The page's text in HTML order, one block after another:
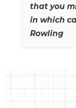
that you
in which
Rowling